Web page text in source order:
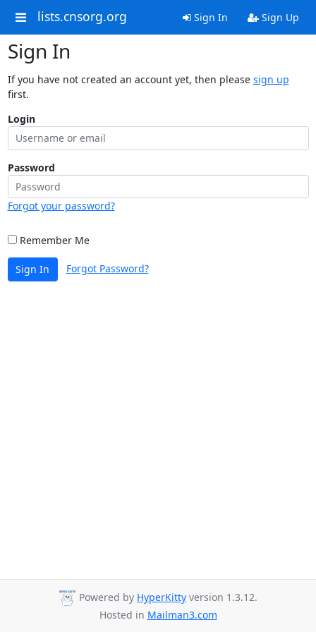
lists.cnsorg.org Sign In Sign Up
Sign In
If you have not created an account yet, then please sign up
first.
Login
Password
Forgot your password?
Remember Me
Sign In Forgot Password?
Powered by HyperKitty version 1.3.12.
Hosted in Mailman3.com